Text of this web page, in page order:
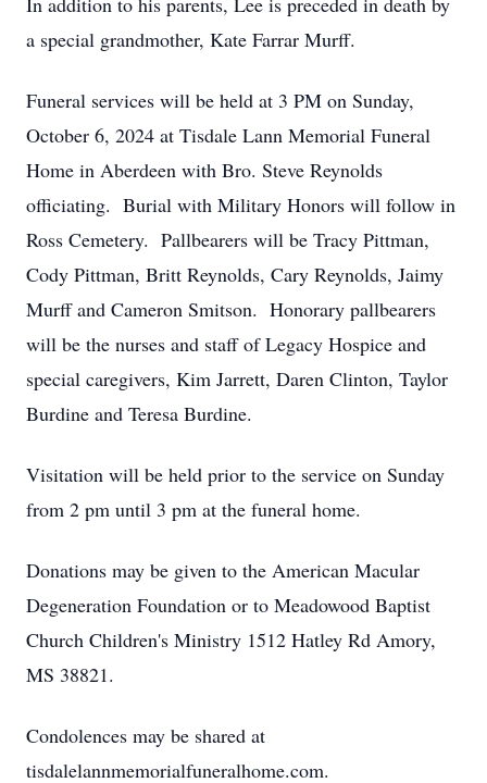
a special grandmother, Kate Farrar Murff.
Funeral services will be held at 3 PM on Sunday,
October 6, 2024 at Tisdale Lann Memorial Funeral
Home in Aberdeen with Bro. Steve Reynolds
officiating. Burial with Military Honors will follow in
Ross Cemetery. Pallbearers will be Tracy Pittman,
Cody Pittman, Britt Reynolds, Cary Reynolds, Jaimy
Murff and Cameron Smitson. Honorary pallbearers
will be the nurses and staff of Legacy Hospice and
special caregivers, Kim Jarrett, Daren Clinton, Taylor
Burdine and Teresa Burdine.
Visitation will be held prior to the service on Sunday
from 2 pm until 3 pm at the funeral home.
Donations may be given to the American Macular
Degeneration Foundation or to Meadowood Baptist
Church Children's Ministry 1512 Hatley Rd Amory,
MS 38821.
Condolences may be shared at
tisdalelannmemorialfuneralhome.com.